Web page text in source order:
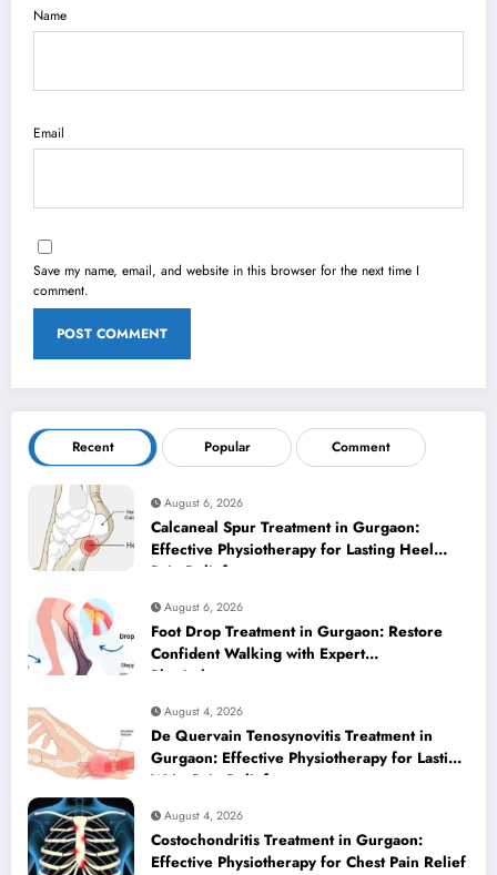
Name
Email
Save my name, email, and website in this browser for the next time I
comment.
Recent Popular Comment
August 6, 2026
Calcaneal Spur Treatment in Gurgaon:
Effective Physiotherapy for Lasting Heel
Pain Relief
August 6, 2026
Foot Drop Treatment in Gurgaon: Restore
Confident Walking with Expert
Physiotherapy
August 4, 2026
De Quervain Tenosynovitis Treatment in
Gurgaon: Effective Physiotherapy for Lasting
Wrist Pain Relief
August 4, 2026
Costochondritis Treatment in Gurgaon:
Effective Physiotherapy for Chest Pain Relief